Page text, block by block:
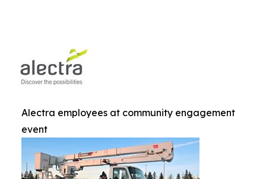
Alectra employees at community engagement
event